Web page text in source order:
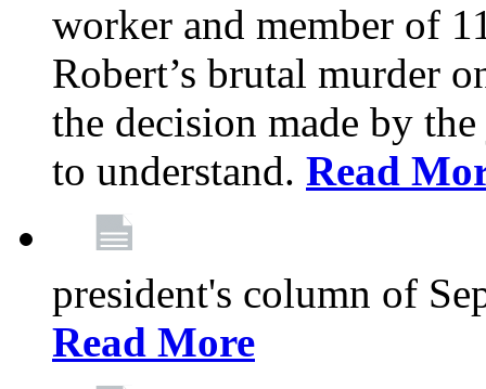
worker and member of
Robert’s brutal murder
the decision made by
to understand. Read
president's column of
Read More